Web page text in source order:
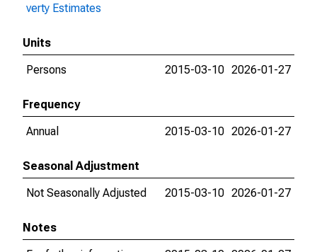
verty Estimates
Units
Persons
2015-03-10 2026-01-27
Frequency
Annual
2015-03-10 2026-01-27
Seasonal Adjustment
Not Seasonally Adjusted
2015-03-10 2026-01-27
Notes